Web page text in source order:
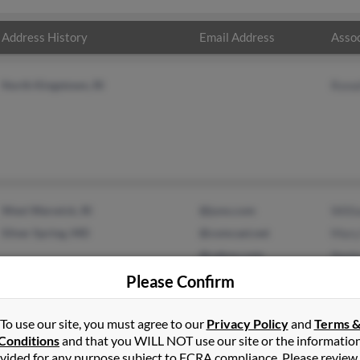
Address History Email Address
@yahoo.com
@msn.com
@hotmail.com
Please Confirm
To use our site, you must agree to our Privacy Policyand Terms &
and that you WILL NOT use our site or the